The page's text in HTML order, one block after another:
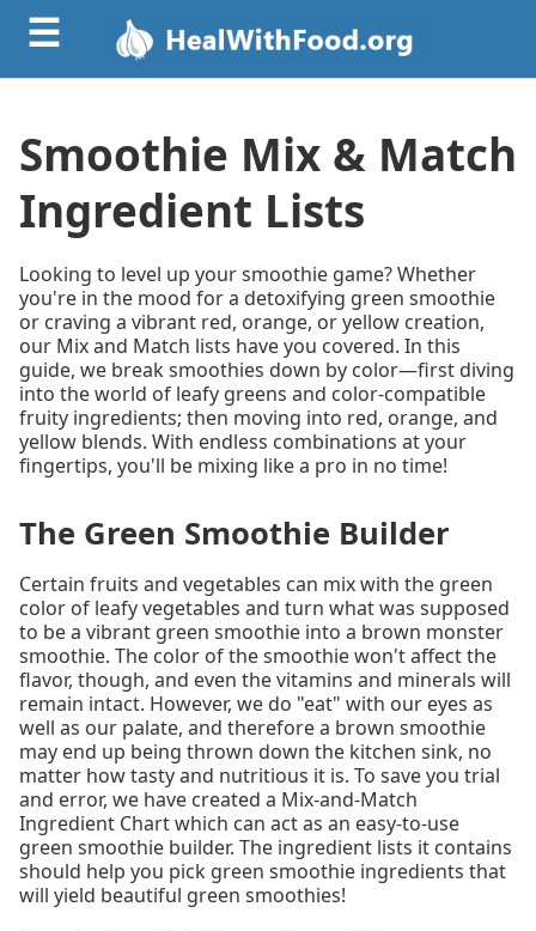
☰
Smoothie Mix & Match
Ingredient Lists
Looking to level up your smoothie game? Whether
you're in the mood for a detoxifying green smoothie
or craving a vibrant red, orange, or yellow creation,
our Mix and Match lists have you covered. In this
guide, we break smoothies down by color—first diving
into the world of leafy greens and color-compatible
fruity ingredients; then moving into red, orange, and
yellow blends. With endless combinations at your
fingertips, you'll be mixing like a pro in no time!
The Green Smoothie Builder
Certain fruits and vegetables can mix with the green
color of leafy vegetables and turn what was supposed
to be a vibrant green smoothie into a brown monster
smoothie. The color of the smoothie won't affect the
flavor, though, and even the vitamins and minerals will
remain intact. However, we do "eat" with our eyes as
well as our palate, and therefore a brown smoothie
may end up being thrown down the kitchen sink, no
matter how tasty and nutritious it is. To save you trial
and error, we have created a Mix-and-Match
Ingredient Chart which can act as an easy-to-use
green smoothie builder. The ingredient lists it contains
should help you pick green smoothie ingredients that
will yield beautiful green smoothies!